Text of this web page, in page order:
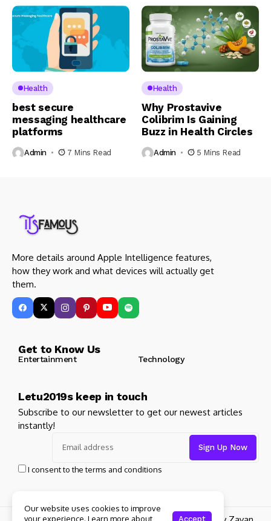
Health
best secure
messaging healthcare
platforms
Admin 7 Mins Read
Health
Why Prostavive
Colibrim Is Gaining
Buzz in Health Circles
Admin 5 Mins Read
More details around Apple Intelligence features,
how they work and what devices will actually get
them.
Get to Know Us
Entertainment Technology
Letu2019s keep in touch
Subscribe to our newsletter to get our newest articles
instantly!
I consent to the terms and conditions
Our website uses cookies to improve
your experience. Learn more about
Accept